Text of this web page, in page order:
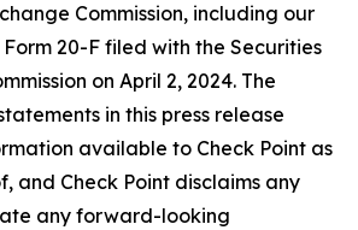
Commission, including our
20-F filed with the Securities
on April 2, 2024. The
in this press release
available to Check Point as
and Check Point disclaims any
any forward-looking